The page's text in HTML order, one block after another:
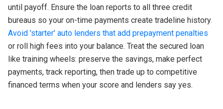
until payoff. Ensure the loan reports to all three credit
bureaus so your on-time payments create tradeline history.
Avoid 'starter' auto lenders that add prepayment penalties
or roll high fees into your balance. Treat the secured loan
like training wheels: preserve the savings, make perfect
payments, track reporting, then trade up to competitive
financed terms when your score and lenders say yes.